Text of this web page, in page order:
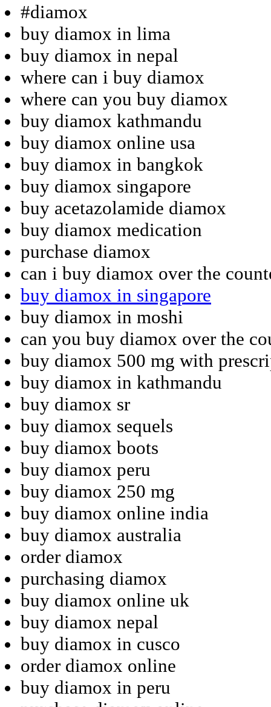
#diamox
buy diamox in lima
buy diamox in nepal
where can i buy diamox
where can you buy diamox
buy diamox kathmandu
buy diamox online usa
buy diamox in bangkok
buy diamox singapore
buy acetazolamide diamox
buy diamox medication
purchase diamox
can i buy diamox over the
buy diamox in singapore
buy diamox in moshi
can you buy diamox over the
buy diamox 500 mg with
buy diamox in kathmandu
buy diamox sr
buy diamox sequels
buy diamox boots
buy diamox peru
buy diamox 250 mg
buy diamox online india
buy diamox australia
order diamox
purchasing diamox
buy diamox online uk
buy diamox nepal
buy diamox in cusco
order diamox online
buy diamox in peru